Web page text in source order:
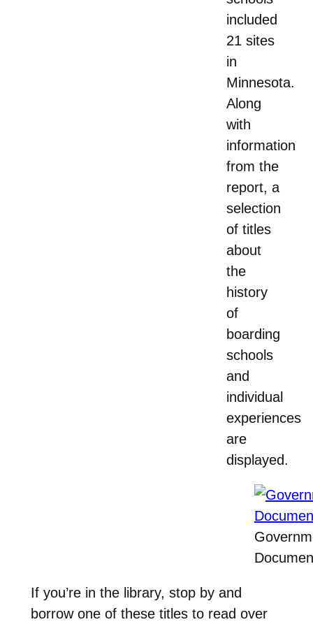
included
21 sites
in
Minnesota.
Along
with
information
from the
report, a
selection
of titles
about
the
history
of
boarding
schools
and
individual
experiences
are
displayed.
If you’re in the library, stop by and
borrow one of these titles to read over